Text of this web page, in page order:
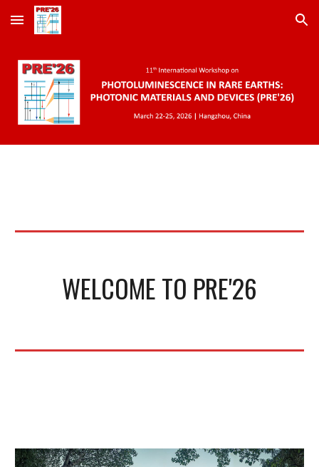
Skip to main content Skip to navigation
WELCOME TO PRE'26